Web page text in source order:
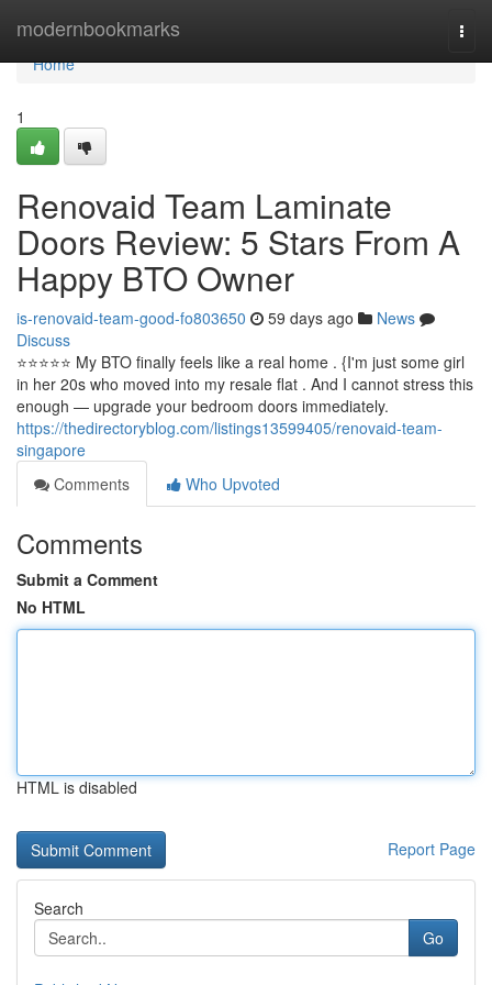
modernbookmarks
Home
Home
1
Renovaid Team Laminate
Doors Review: 5 Stars From A
Happy BTO Owner
is-renovaid-team-good-fo803650 59 days ago
News
Discuss
⭐️⭐️⭐️⭐️⭐️ My BTO finally feels like a real home . {I'm just some girl
in her 20s who moved into my resale flat . And I cannot stress this
enough — upgrade your bedroom doors immediately.
https://thedirectoryblog.com/listings13599405/renovaid-team-
singapore
Comments
Who Upvoted
Comments
Submit a Comment
No HTML
HTML is disabled
Report Page
Search
Go